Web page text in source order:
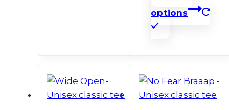
options
variants.
The